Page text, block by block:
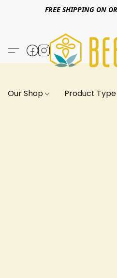
FREE SHIPPING ON
Our Shop Product